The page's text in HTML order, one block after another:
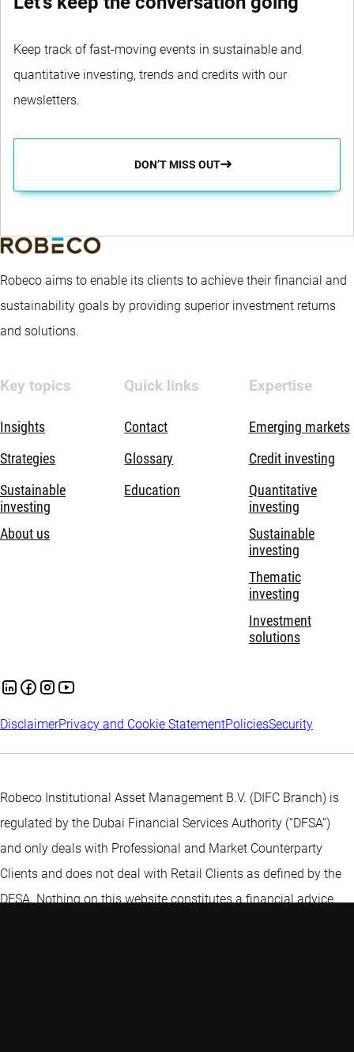
Keep track of fast-moving events in sustainable and
quantitative investing, trends and credits with our
newsletters.
DON’T MISS OUT
Robeco aims to enable its clients to achieve their financial and
sustainability goals by providing superior investment returns
and solutions.
Key topics
Insights
Strategies
Sustainable
investing
About us
Quick links
Contact
Glossary
Education
Expertise
Emerging markets
Credit investing
Quantitative
investing
Sustainable
investing
Thematic
investing
Investment
solutions
DisclaimerPrivacy and Cookie StatementPoliciesSecurity
Robeco Institutional Asset Management B.V. (DIFC Branch) is
regulated by the Dubai Financial Services Authority (“DFSA”)
and only deals with Professional and Market Counterparty
Clients and does not deal with Retail Clients as defined by the
DFSA. Nothing on this website constitutes a financial advice.